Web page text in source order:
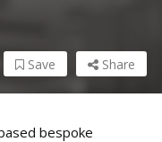
Share
Save
bespoke